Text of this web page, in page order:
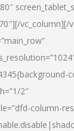
vc_column][/
2″
column-